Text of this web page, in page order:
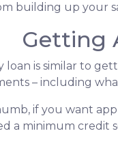
building up your
Getting
loan is similar to
– including
if you want
a minimum credit